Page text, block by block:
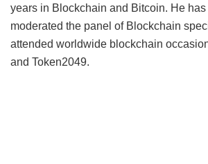
years in Blockchain and Bitcoin. He
moderated the panel of Blockchain
attended worldwide blockchain
and Token2049.